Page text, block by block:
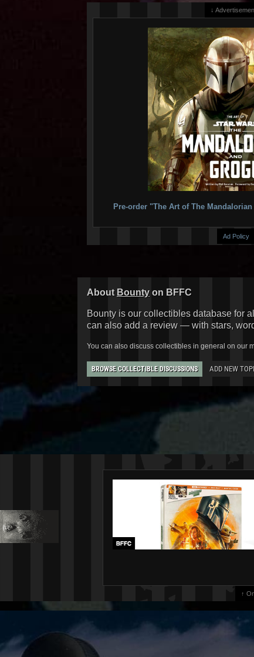
↓
Pre-order "The Art of The
Ad Policy
About Bounty on BFFC
Bounty is our collectibles database for
can also add a review — with stars,
You can also discuss collectibles in general on our
BROWSE COLLECTIBLE DISCUSSIONS ADD NEW
↑